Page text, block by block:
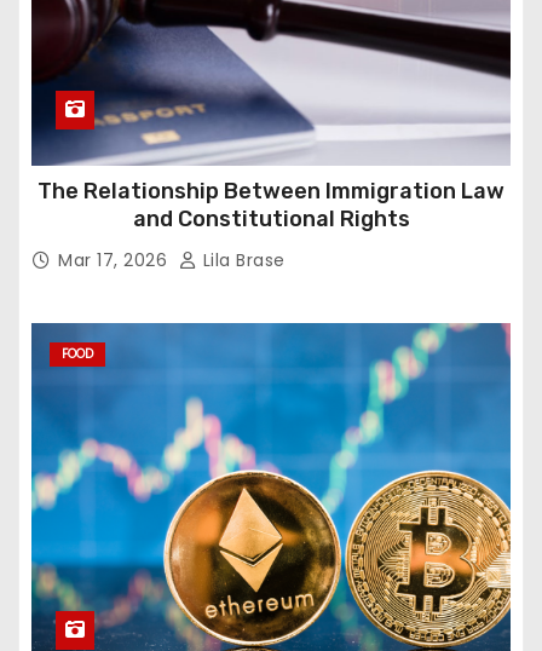
The Relationship Between Immigration Law
and Constitutional Rights
Mar 17, 2026 Lila Brase
FOOD